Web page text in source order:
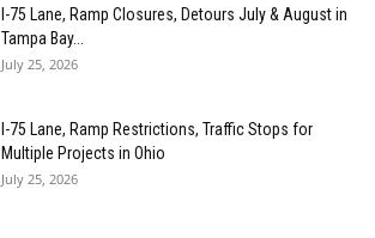
I-75 Lane, Ramp Closures, Detours July & August in
Tampa Bay...
July 25, 2026
I-75 Lane, Ramp Restrictions, Traffic Stops for
Multiple Projects in Ohio
July 25, 2026